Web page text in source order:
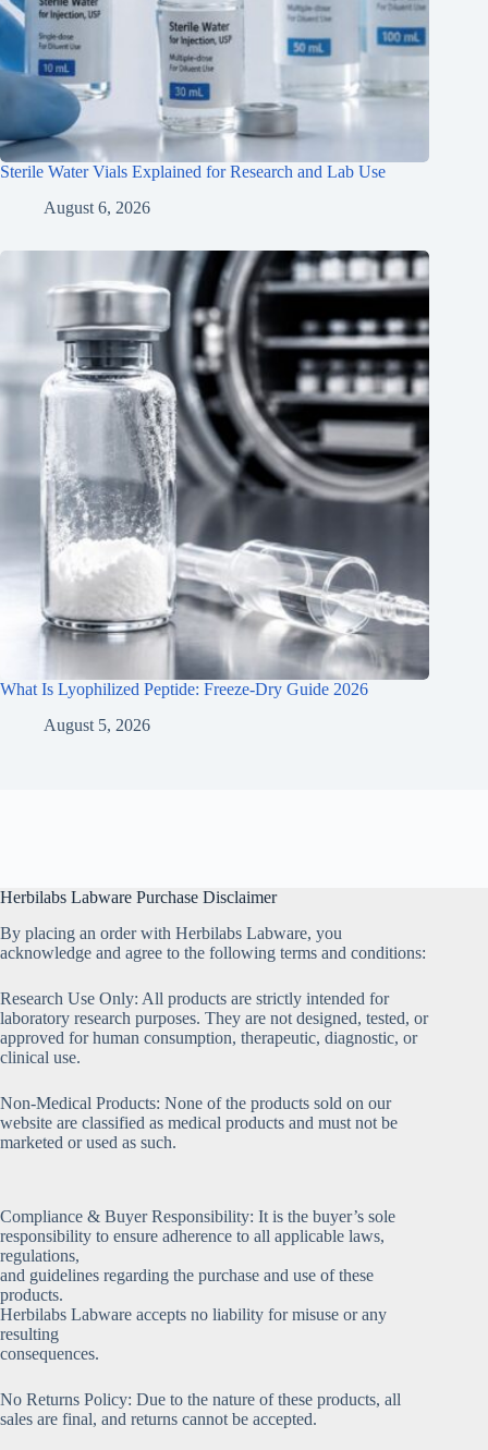
Sterile Water Vials Explained for Research and Lab Use
August 6, 2026
What Is Lyophilized Peptide: Freeze-Dry Guide 2026
August 5, 2026
Herbilabs Labware Purchase Disclaimer
By placing an order with Herbilabs Labware, you
acknowledge and agree to the following terms and conditions:
Research Use Only: All products are strictly intended for
laboratory research purposes. They are not designed, tested, or
approved for human consumption, therapeutic, diagnostic, or
clinical use.
Non-Medical Products: None of the products sold on our
website are classified as medical products and must not be
marketed or used as such.
Compliance & Buyer Responsibility: It is the buyer’s sole
responsibility to ensure adherence to all applicable laws,
regulations,
and guidelines regarding the purchase and use of these
products.
Herbilabs Labware accepts no liability for misuse or any
resulting
consequences.
No Returns Policy: Due to the nature of these products, all
sales are final, and returns cannot be accepted.